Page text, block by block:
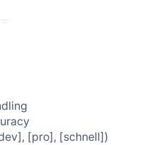
[pro], [schnell])